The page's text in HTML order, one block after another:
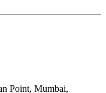
Point, Mumbai,